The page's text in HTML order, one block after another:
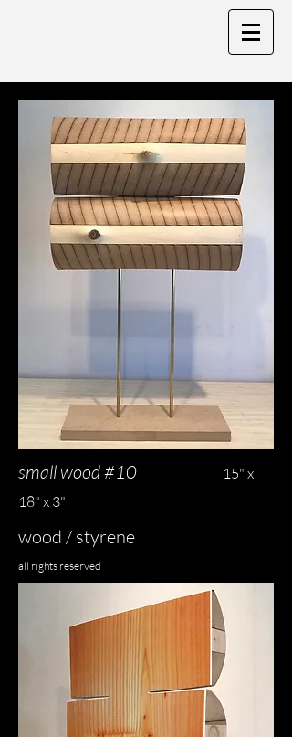
small wood #10
15" x
18" x 3"
wood / styrene
all rights reserved